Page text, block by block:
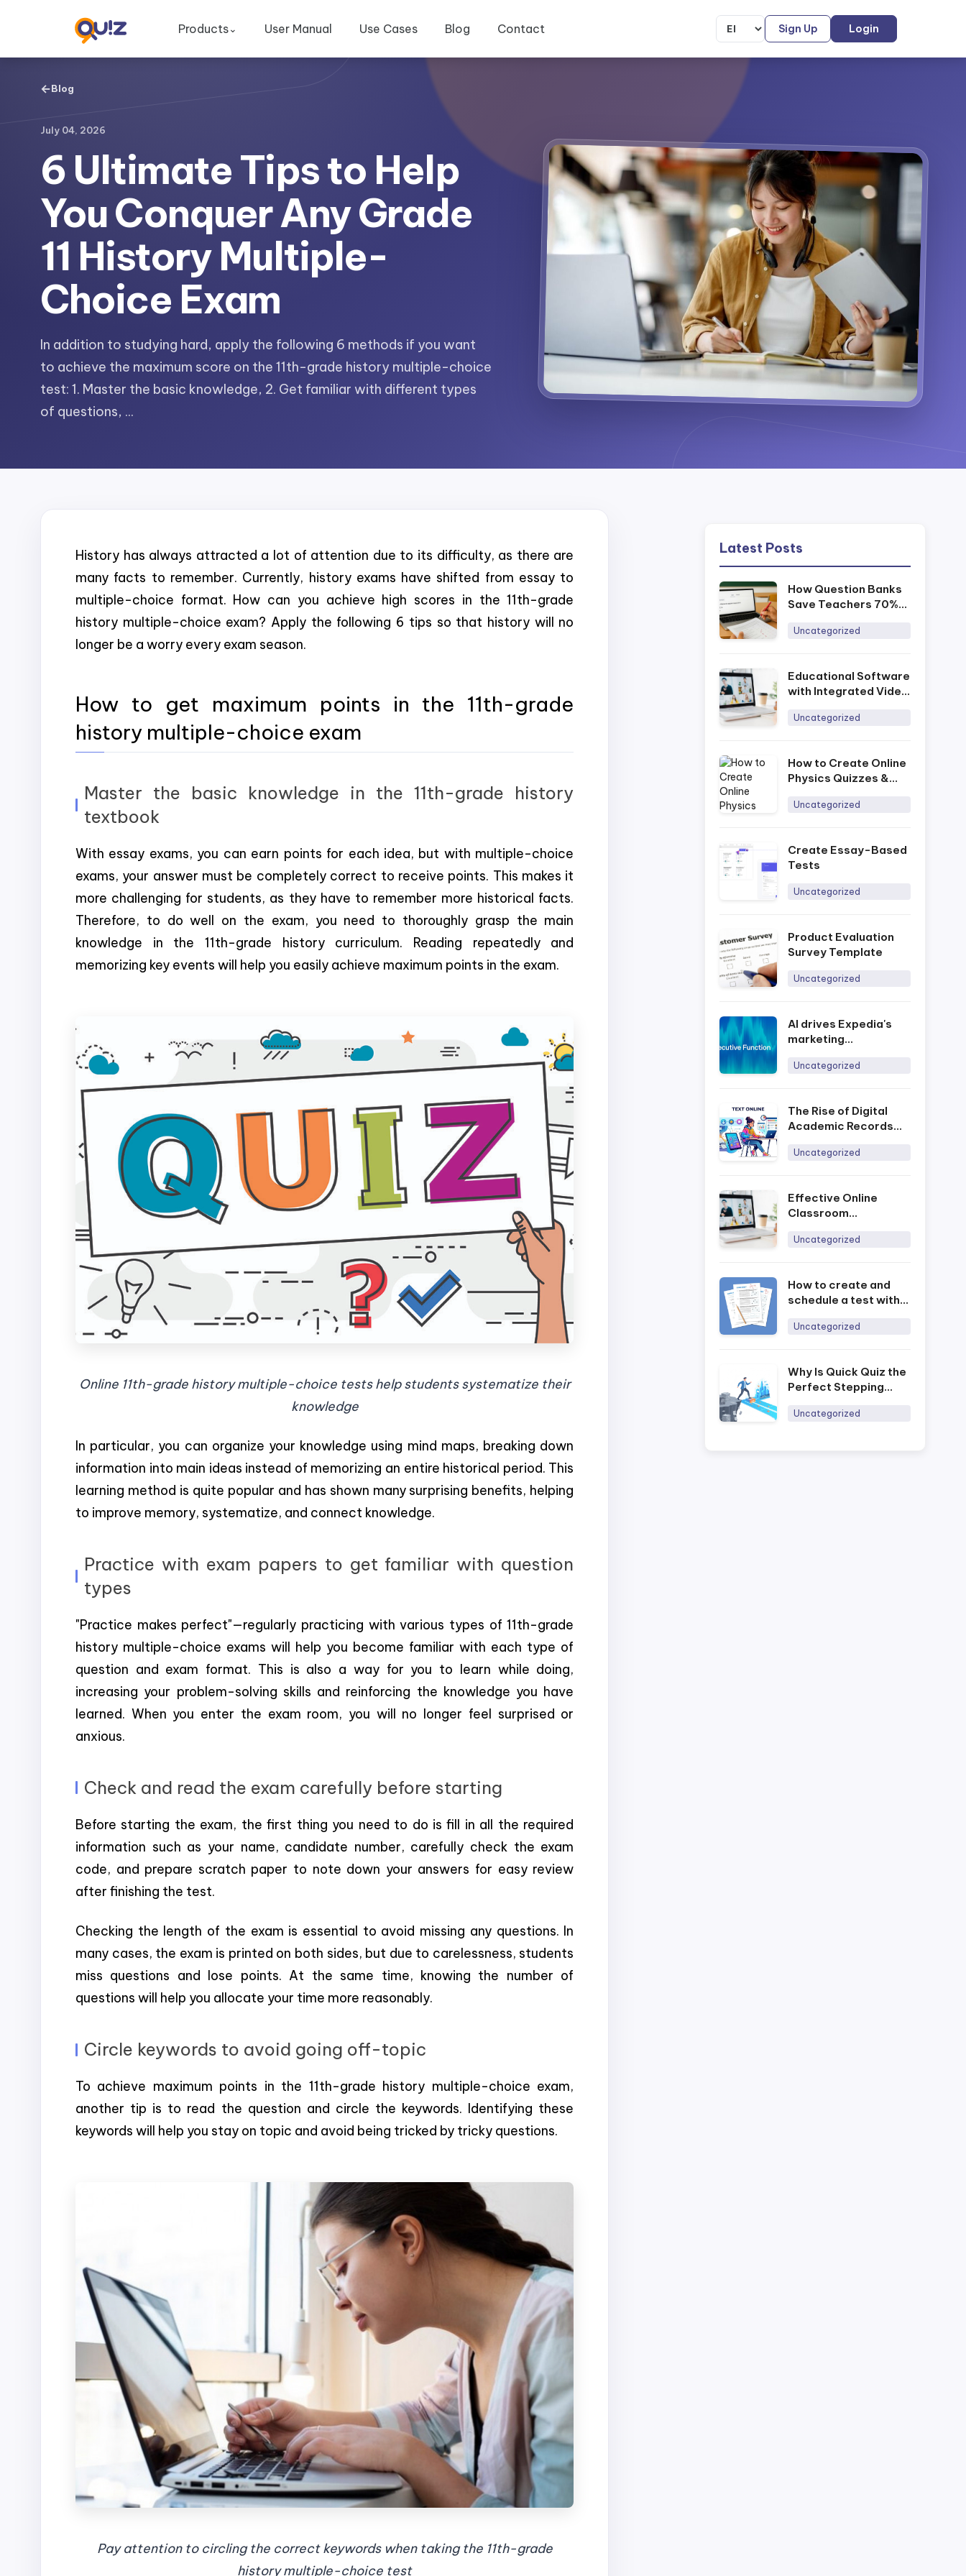
Products⌄ User Manual Use Cases Blog Contact Sign Up Login
←Blog
July 04, 2026
6 Ultimate Tips to Help
You Conquer Any Grade
11 History Multiple-
Choice Exam
In addition to studying hard, apply the following 6 methods if you want
to achieve the maximum score on the 11th-grade history multiple-choice
test: 1. Master the basic knowledge, 2. Get familiar with different types
of questions, ...
History has always attracted a lot of attention due to its difficulty, as there are
many facts to remember. Currently, history exams have shifted from essay to
multiple-choice format. How can you achieve high scores in the 11th-grade
history multiple-choice exam? Apply the following 6 tips so that history will no
longer be a worry every exam season.
How to get maximum points in the 11th-grade
history multiple-choice exam
Master the basic knowledge in the 11th-grade history
textbook
With essay exams, you can earn points for each idea, but with multiple-choice
exams, your answer must be completely correct to receive points. This makes it
more challenging for students, as they have to remember more historical facts.
Therefore, to do well on the exam, you need to thoroughly grasp the main
knowledge in the 11th-grade history curriculum. Reading repeatedly and
memorizing key events will help you easily achieve maximum points in the exam.
Online 11th-grade history multiple-choice tests help students systematize their
knowledge
In particular, you can organize your knowledge using mind maps, breaking down
information into main ideas instead of memorizing an entire historical period. This
learning method is quite popular and has shown many surprising benefits, helping
to improve memory, systematize, and connect knowledge.
Practice with exam papers to get familiar with question
types
"Practice makes perfect"—regularly practicing with various types of 11th-grade
history multiple-choice exams will help you become familiar with each type of
question and exam format. This is also a way for you to learn while doing,
increasing your problem-solving skills and reinforcing the knowledge you have
learned. When you enter the exam room, you will no longer feel surprised or
anxious.
Check and read the exam carefully before starting
Before starting the exam, the first thing you need to do is fill in all the required
information such as your name, candidate number, carefully check the exam
code, and prepare scratch paper to note down your answers for easy review
after finishing the test.
Checking the length of the exam is essential to avoid missing any questions. In
many cases, the exam is printed on both sides, but due to carelessness, students
miss questions and lose points. At the same time, knowing the number of
questions will help you allocate your time more reasonably.
Circle keywords to avoid going off-topic
To achieve maximum points in the 11th-grade history multiple-choice exam,
another tip is to read the question and circle the keywords. Identifying these
keywords will help you stay on topic and avoid being tricked by tricky questions.
Pay attention to circling the correct keywords when taking the 11th-grade
history multiple-choice test
Latest Posts
How Question Banks
Save Teachers 70%
Uncategorized
Educational Software
with Integrated Video
Uncategorized
How to Create Online
Physics Quizzes &
Uncategorized
Create Essay-Based
Tests
Uncategorized
Product Evaluation
Survey Template
Uncategorized
AI drives Expedia's
marketing
Uncategorized
The Rise of Digital
Academic Records
Online Assessment
Uncategorized
Effective Online
Classroom
Ninequiz
Uncategorized
How to create and
schedule a test with
training software
Uncategorized
Why Is Quick Quiz the
Perfect Stepping
to Digitally Transform
Uncategorized